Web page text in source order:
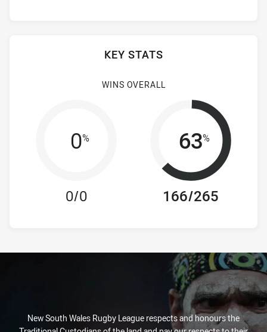
KEY STATS
WINS OVERALL
0%
0/0
63%
166/265
New South Wales Rugby League respects and honours the